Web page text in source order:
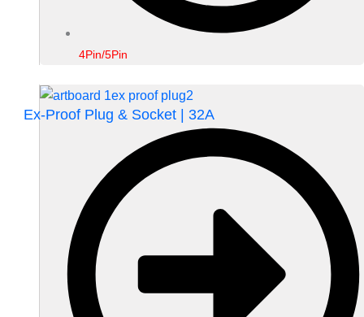
4Pin/5Pin
Ex-Proof Plug & Socket | 32A